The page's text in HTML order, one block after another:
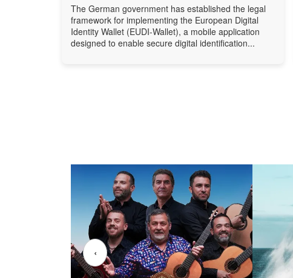
The German government has established the legal
framework for implementing the European Digital
Identity Wallet (EUDI-Wallet), a mobile application
designed to enable secure digital identification...
‹